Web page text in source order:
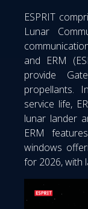
ESPRIT
Lunar
and ERM
provide
propellants.
service life,
lunar lander
ERM
windows
for 2026, with